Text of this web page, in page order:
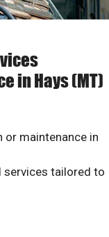
in Hays (MT)
or maintenance in
services tailored to